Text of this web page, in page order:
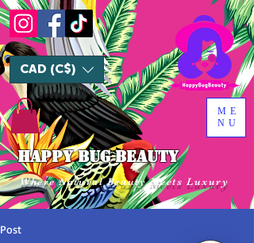
HAPPY BUG BEAUTY
ME
NU
CAD (C$)
Where Natural Beauty Meets Luxury
Post